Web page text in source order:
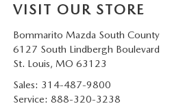
VISIT OUR STORE
Bommarito Mazda South County
6127 South Lindbergh Boulevard
St. Louis, MO 63123
Sales: 314-487-9800
Service: 888-320-3238